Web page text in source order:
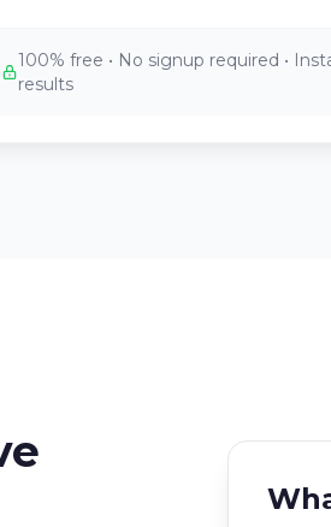
100% free • No signup required •
results